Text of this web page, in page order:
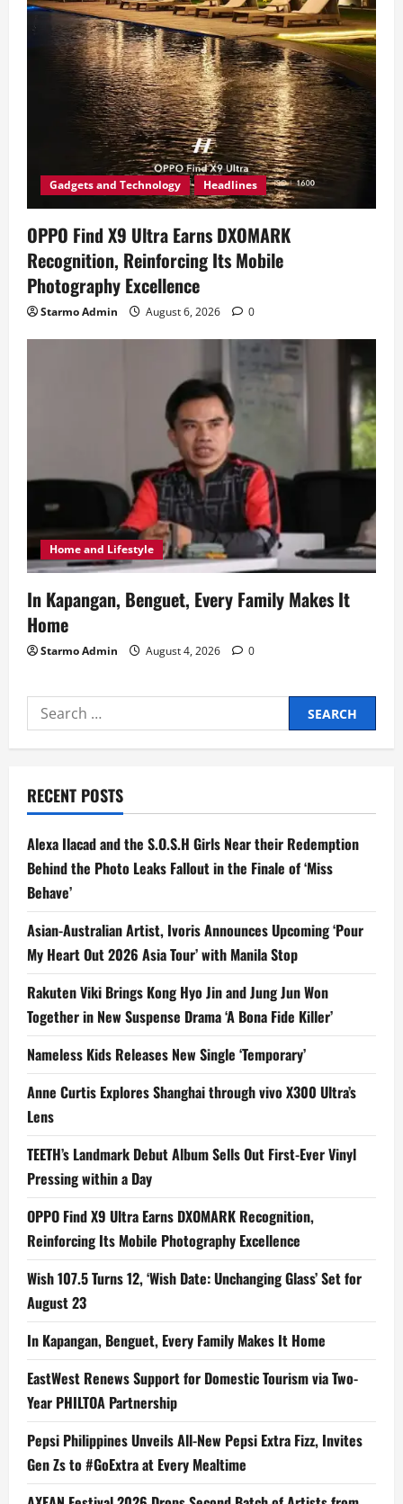
Gadgets and Technology Headlines
OPPO Find X9 Ultra Earns DXOMARK
Recognition, Reinforcing Its Mobile
Photography Excellence
Starmo Admin August 6, 2026 0
Home and Lifestyle
In Kapangan, Benguet, Every Family Makes It
Home
Starmo Admin August 4, 2026 0
Search
for:
RECENT POSTS
Alexa Ilacad and the S.O.S.H Girls Near their Redemption
Behind the Photo Leaks Fallout in the Finale of ‘Miss
Behave’
Asian-Australian Artist, Ivoris Announces Upcoming ‘Pour
My Heart Out 2026 Asia Tour’ with Manila Stop
Rakuten Viki Brings Kong Hyo Jin and Jung Jun Won
Together in New Suspense Drama ‘A Bona Fide Killer’
Nameless Kids Releases New Single ‘Temporary’
Anne Curtis Explores Shanghai through vivo X300 Ultra’s
Lens
TEETH’s Landmark Debut Album Sells Out First-Ever Vinyl
Pressing within a Day
OPPO Find X9 Ultra Earns DXOMARK Recognition,
Reinforcing Its Mobile Photography Excellence
Wish 107.5 Turns 12, ‘Wish Date: Unchanging Glass’ Set for
August 23
In Kapangan, Benguet, Every Family Makes It Home
EastWest Renews Support for Domestic Tourism via Two-
Year PHILTOA Partnership
Pepsi Philippines Unveils All-New Pepsi Extra Fizz, Invites
Gen Zs to #GoExtra at Every Mealtime